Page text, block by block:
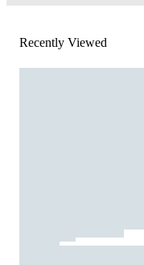
Recently Viewed